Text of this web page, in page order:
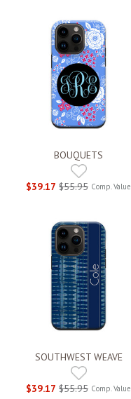
BOUQUETS
$39.17 $55.95 Comp. Value
SOUTHWEST WEAVE
$39.17 $55.95 Comp. Value